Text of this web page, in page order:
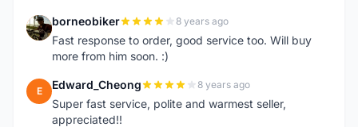
B borneobiker 8 years ago
Fast response to order, good service too. Will buy
more from him soon. :)
E Edward_Cheong 8 years ago
Super fast service, polite and warmest seller,
appreciated!!